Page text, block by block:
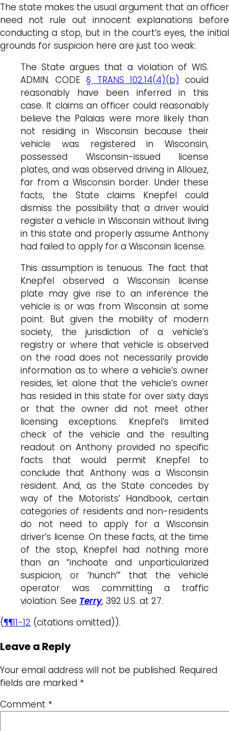
The state makes the usual argument that an officer
need not rule out innocent explanations before
conducting a stop, but in the court’s eyes, the initial
grounds for suspicion here are just too weak:
The State argues that a violation of WIS.
ADMIN. CODE§ TRANS 102.14(4)(b) could
reasonably have been inferred in this
case. It claims an officer could reasonably
believe the Palaias were more likely than
not residing in Wisconsin because their
vehicle was registered in Wisconsin,
possessed Wisconsin-issued license
plates, and was observed driving in Allouez,
far from a Wisconsin border. Under these
facts, the State claims Knepfel could
dismiss the possibility that a driver would
register a vehicle in Wisconsin without living
in this state and properly assume Anthony
had failed to apply for a Wisconsin license.
This assumption is tenuous. The fact that
Knepfel observed a Wisconsin license
plate may give rise to an inference the
vehicle is or was from Wisconsin at some
point. But given the mobility of modern
society, the jurisdiction of a vehicle’s
registry or where that vehicle is observed
on the road does not necessarily provide
information as to where a vehicle’s owner
resides, let alone that the vehicle’s owner
has resided in this state for over sixty days
or that the owner did not meet other
licensing exceptions. Knepfel’s limited
check of the vehicle and the resulting
readout on Anthony provided no specific
facts that would permit Knepfel to
conclude that Anthony was a Wisconsin
resident. And, as the State concedes by
way of the Motorists’ Handbook, certain
categories of residents and non-residents
do not need to apply for a Wisconsin
driver’s license. On these facts, at the time
of the stop, Knepfel had nothing more
than an “inchoate and unparticularized
suspicion, or ‘hunch’” that the vehicle
operator was committing a traffic
violation. See Terry, 392 U.S. at 27.
(¶¶11-12 (citations omitted)).
Leave a Reply
Your email address will not be published. Required
fields are marked *
Comment *